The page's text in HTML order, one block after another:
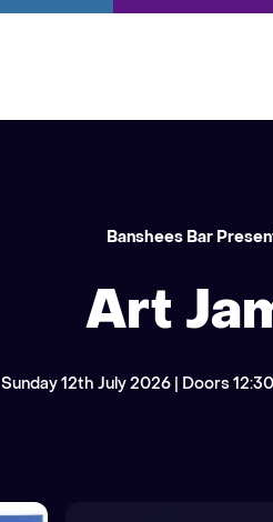
Banshees Bar
Art
Sunday 12th July 2026 | Doors